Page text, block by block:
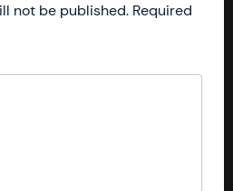
not be published. Required